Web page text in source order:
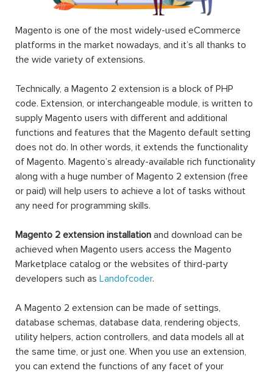
Magento is one of the most widely-used eCommerce
platforms in the market nowadays, and it’s all thanks to
the wide variety of extensions.
Technically, a Magento 2 extension is a block of PHP
code. Extension, or interchangeable module, is written to
supply Magento users with different and additional
functions and features that the Magento default setting
does not do. In other words, it extends the functionality
of Magento. Magento’s already-available rich functionality
along with a huge number of Magento 2 extension (free
or paid) will help users to achieve a lot of tasks without
any need for programming skills.
Magento 2 extension installation and download can be
achieved when Magento users access the Magento
Marketplace catalog or the websites of third-party
developers such as Landofcoder.
A Magento 2 extension can be made of settings,
database schemas, database data, rendering objects,
utility helpers, action controllers, and data models all at
the same time, or just one. When you use an extension,
you can extend the functions of any facet of your